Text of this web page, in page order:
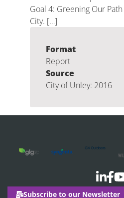
Goal 4: Greening Our
City. […]
Format
Report
Source
City of Unley: 2016
Subscribe to our Newsletter